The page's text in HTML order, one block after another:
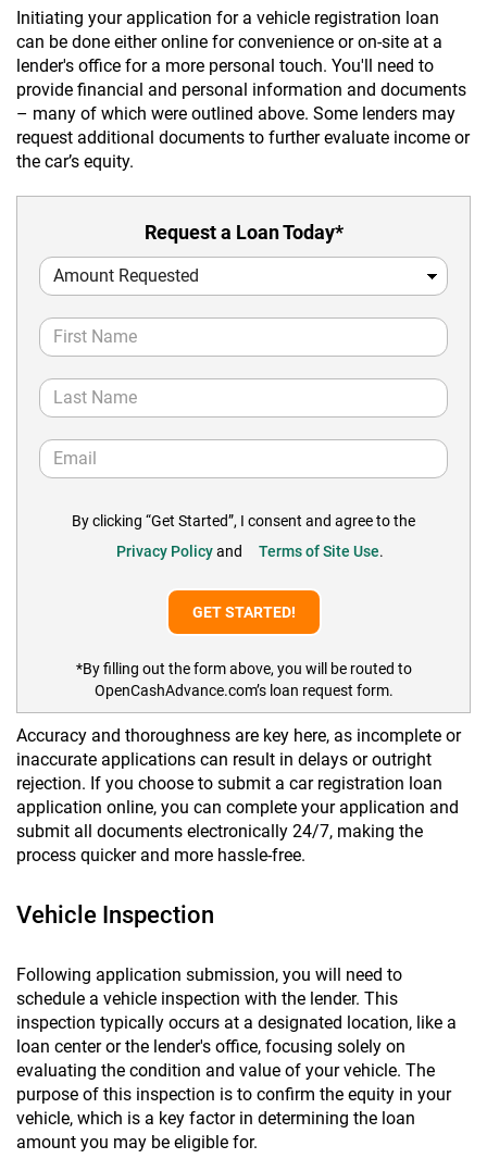
Initiating your application for a vehicle registration loan
can be done either online for convenience or on-site at a
lender's office for a more personal touch. You'll need to
provide financial and personal information and documents
– many of which were outlined above. Some lenders may
request additional documents to further evaluate income or
the car’s equity.
Request a Loan Today*
By clicking “Get Started”, I consent and agree to the
Privacy Policyand Terms of Site Use.
*By filling out the form above, you will be routed to
OpenCashAdvance.com’s loan request form.
Accuracy and thoroughness are key here, as incomplete or
inaccurate applications can result in delays or outright
rejection. If you choose to submit a car registration loan
application online, you can complete your application and
submit all documents electronically 24/7, making the
process quicker and more hassle-free.
Vehicle Inspection
Following application submission, you will need to
schedule a vehicle inspection with the lender. This
inspection typically occurs at a designated location, like a
loan center or the lender's office, focusing solely on
evaluating the condition and value of your vehicle. The
purpose of this inspection is to confirm the equity in your
vehicle, which is a key factor in determining the loan
amount you may be eligible for.